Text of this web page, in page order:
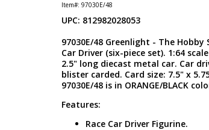
Item#: 97030E/48
UPC: 812982028053
97030E/48 Greenlight - The Hobby
Car Driver (six-piece set). 1:64
2.5" long diecast metal car. Car
blister carded. Card size: 7.5" x
97030E/48 is in ORANGE/BLACK
Features:
Race Car Driver Figurine.